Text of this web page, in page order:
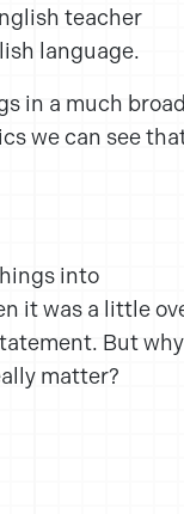
teacher
language.
in a much
we can see
into
it was a little
But
matter?